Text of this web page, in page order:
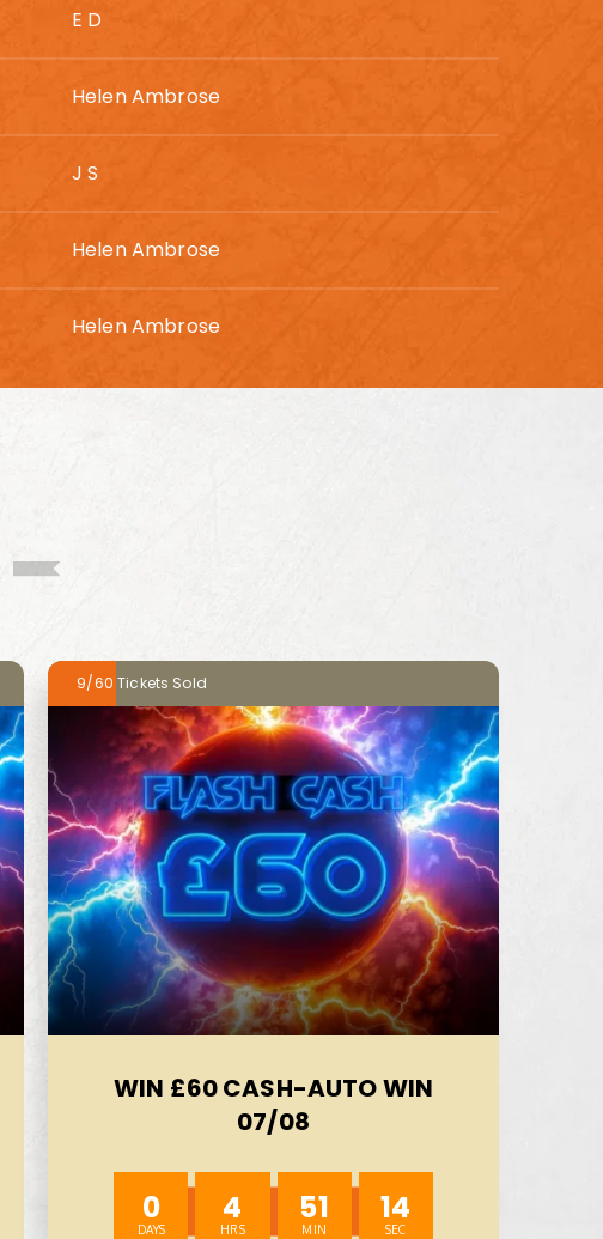
E D
Helen Ambrose
J S
Helen Ambrose
Helen Ambrose
9/60
WIN £60 CASH-AUTO WIN
07/08
0 4 51 12